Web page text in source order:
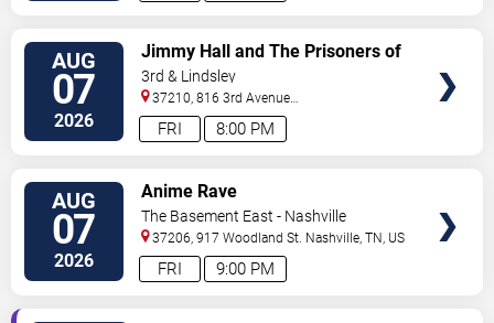
AUG
07
2026 8:00 PM
FRI
Jimmy Hall and The Prisoners of
Love
3rd & Lindsley
37210, 816 3rd Avenue
South Nashville,TN,US
AUG
07
2026 9:00 PM
FRI
Anime Rave
The Basement East - Nashville
37206, 917 Woodland St. Nashville ,TN US